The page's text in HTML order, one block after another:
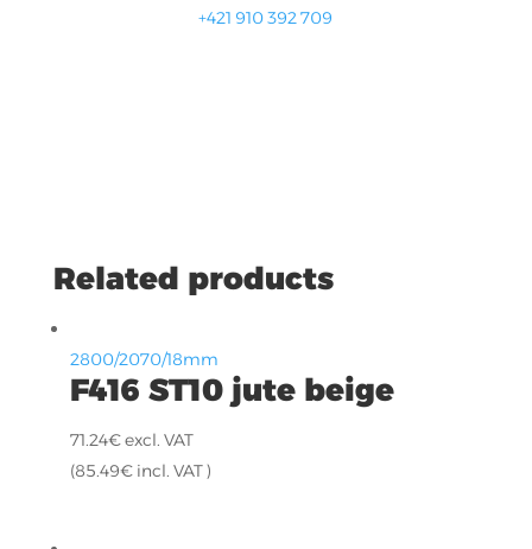
+421 910 392 709
Related products
2800/2070/18mm
F416 ST10 jute beige
71.24€excl. VAT
(85.49€incl. VAT )